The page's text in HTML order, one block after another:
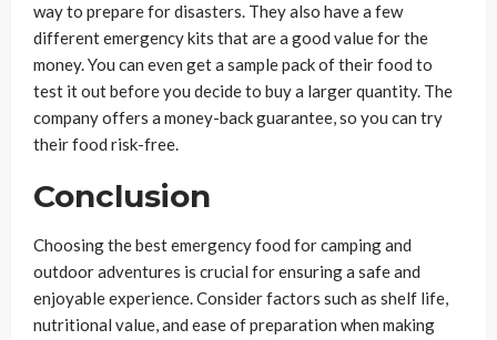
way to prepare for disasters. They also have a few
different emergency kits that are a good value for the
money. You can even get a sample pack of their food to
test it out before you decide to buy a larger quantity. The
company offers a money-back guarantee, so you can try
their food risk-free.
Conclusion
Choosing the best emergency food for camping and
outdoor adventures is crucial for ensuring a safe and
enjoyable experience. Consider factors such as shelf life,
nutritional value, and ease of preparation when making